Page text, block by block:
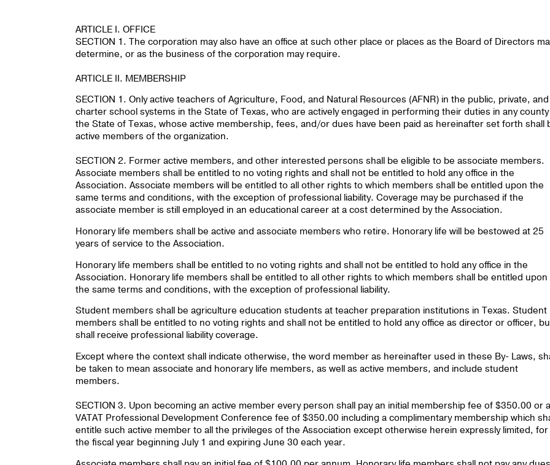
ARTICLE I. OFFICE
SECTION 1. The corporation may also have an office at such other place or places as the Board of Directors
determine, or as the business of the corporation may require.
ARTICLE II. MEMBERSHIP
SECTION 1. Only active teachers of Agriculture, Food, and Natural Resources (AFNR) in the public, private, and
charter school systems in the State of Texas, who are actively engaged in performing their duties in any county
the State of Texas, whose active membership, fees, and/or dues have been paid as hereinafter set forth shall
active members of the organization.
SECTION 2. Former active members, and other interested persons shall be eligible to be associate members.
Associate members shall be entitled to no voting rights and shall not be entitled to hold any office in the
Association. Associate members will be entitled to all other rights to which members shall be entitled upon the
same terms and conditions, with the exception of professional liability. Coverage may be purchased if the
associate member is still employed in an educational career at a cost determined by the Association.
Honorary life members shall be active and associate members who retire. Honorary life will be bestowed at 25
years of service to the Association.
Honorary life members shall be entitled to no voting rights and shall not be entitled to hold any office in the
Association. Honorary life members shall be entitled to all other rights to which members shall be entitled upon
the same terms and conditions, with the exception of professional liability.
Student members shall be agriculture education students at teacher preparation institutions in Texas. Student
members shall be entitled to no voting rights and shall not be entitled to hold any office as director or officer,
shall receive professional liability coverage.
Except where the context shall indicate otherwise, the word member as hereinafter used in these By- Laws,
be taken to mean associate and honorary life members, as well as active members, and include student
members.
SECTION 3. Upon becoming an active member every person shall pay an initial membership fee of $350.00 or a
VATAT Professional Development Conference fee of $350.00 including a complimentary membership which
entitle such active member to all the privileges of the Association except otherwise herein expressly limited, for
the fiscal year beginning July 1 and expiring June 30 each year.